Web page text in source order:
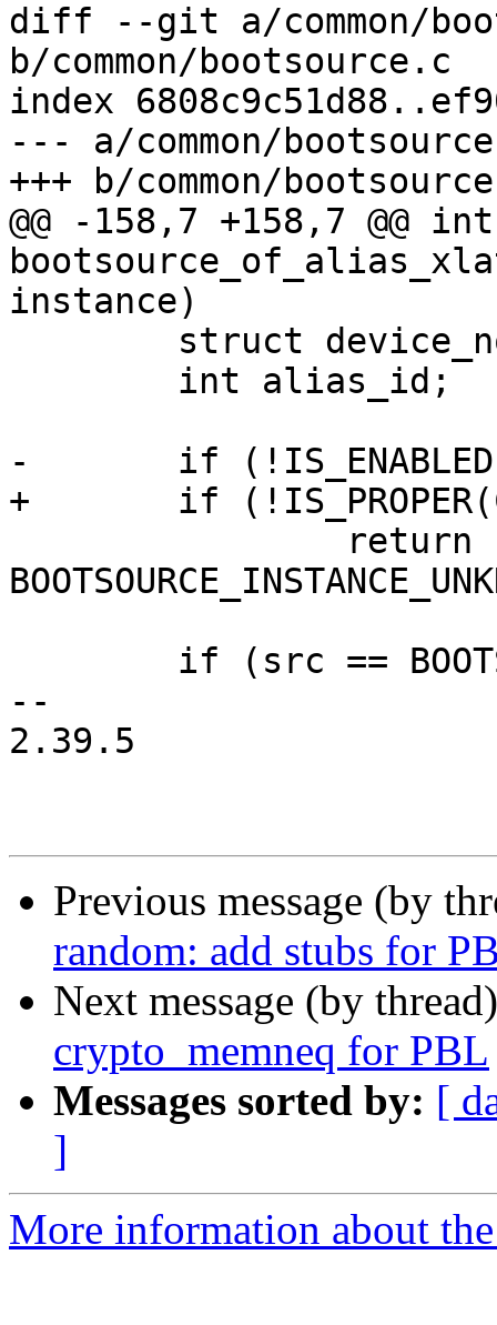
diff --git a/common/
b/common/bootsource.c
index
--- a/common/
+++ b/common/
@@ -158,7 +158,7 @@ int
instance)
-	if (!IS_ENABLED(CONFIG_OFDEVICE))
+	if (!IS_PROPER(CONFIG_OFDEVICE))
--
2.39.5
Previous message (by
random: add stubs for
Next message (by
crypto_memneq for PBL
Messages sorted by: [
]
More information about